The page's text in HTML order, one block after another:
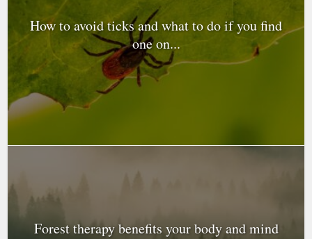
How to avoid ticks and what to do if you find
one on...
Forest therapy benefits your body and mind